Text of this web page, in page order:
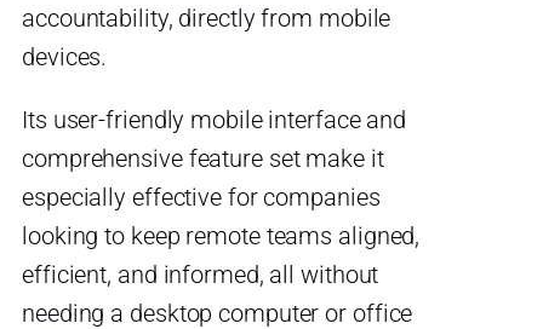
accountability, directly from mobile
devices.
Its user-friendly mobile interface and
comprehensive feature set make it
especially effective for companies
looking to keep remote teams aligned,
efficient, and informed, all without
needing a desktop computer or office